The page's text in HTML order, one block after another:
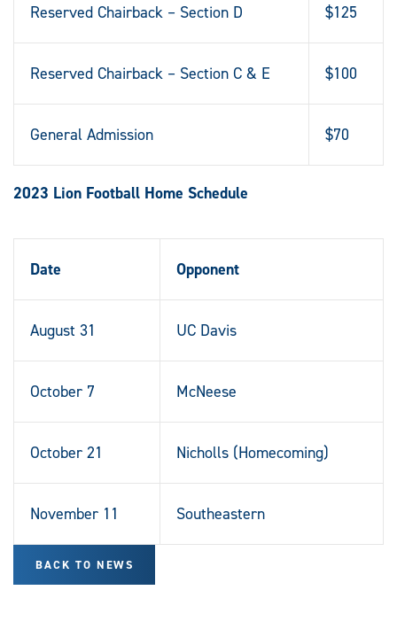
Reserved Chairback – Section D $125
Reserved Chairback – Section C & E $100
General Admission $70
2023 Lion Football Home Schedule
Date Opponent
August 31 UC Davis
October 7 McNeese
October 21 Nicholls (Homecoming)
November 11 Southeastern
BACK TO NEWS